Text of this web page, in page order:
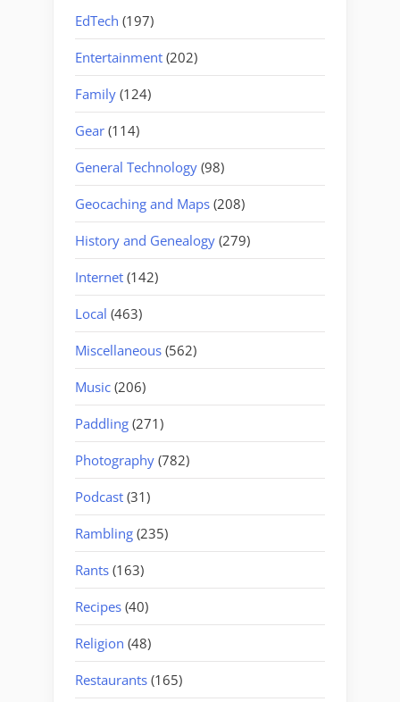
EdTech (197)
Entertainment (202)
Family (124)
Gear (114)
General Technology (98)
Geocaching and Maps (208)
History and Genealogy (279)
Internet (142)
Local (463)
Miscellaneous (562)
Music (206)
Paddling (271)
Photography (782)
Podcast (31)
Rambling (235)
Rants (163)
Recipes (40)
Religion (48)
Restaurants (165)